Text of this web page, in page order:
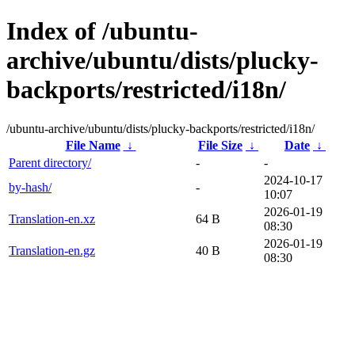
Index of /ubuntu-
archive/ubuntu/dists/plucky-
backports/restricted/i18n/
/ubuntu-archive/ubuntu/dists/plucky-backports/restricted/i18n/
File Name
↓ File Size ↓ Date ↓
Parent directory/
-
-
by-hash/
-
2024-10-17
10:07
Translation-en.xz
64 B
2026-01-19
08:30
Translation-en.gz
40 B
2026-01-19
08:30